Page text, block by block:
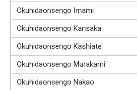
Okuhidaonsengo Imami
Okuhidaonsengo Kansaka
Okuhidaonsengo Kashiate
Okuhidaonsengo Murakami
Okuhidaonsengo Nakao